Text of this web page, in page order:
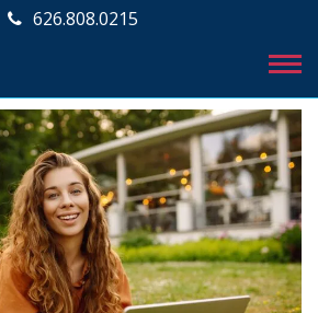
626.808.0215